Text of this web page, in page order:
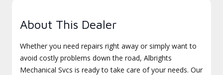
About This Dealer
Whether you need repairs right away or simply want to
avoid costly problems down the road, Albrights
Mechanical Svcs is ready to take care of your needs. Our